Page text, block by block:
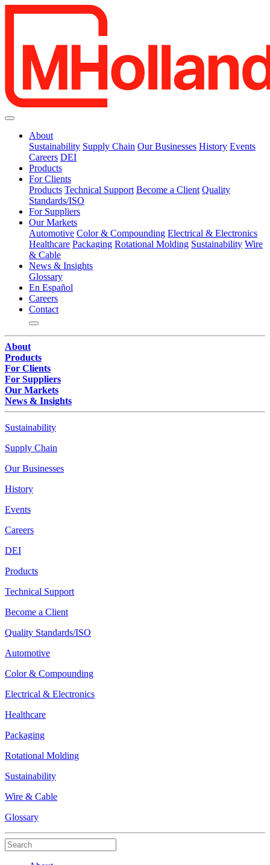
About
Sustainability Supply Chain Our Businesses History Events
Careers DEI
Products
For Clients
Products Technical Support Become a Client Quality
Standards/ISO
For Suppliers
Our Markets
Automotive Color & Compounding Electrical & Electronics
Healthcare Packaging Rotational Molding Sustainability Wire
& Cable
News & Insights
Glossary
En Español
Careers
Contact
About
Products
For Clients
For Suppliers
Our Markets
News & Insights
Sustainability
Supply Chain
Our Businesses
History
Events
Careers
DEI
Products
Technical Support
Become a Client
Quality Standards/ISO
Automotive
Color & Compounding
Electrical & Electronics
Healthcare
Packaging
Rotational Molding
Sustainability
Wire & Cable
Glossary